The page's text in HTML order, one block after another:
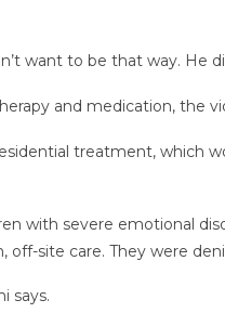
want to be that way. He
and medication, the
treatment, which
with severe emotional
site care. They were
says.